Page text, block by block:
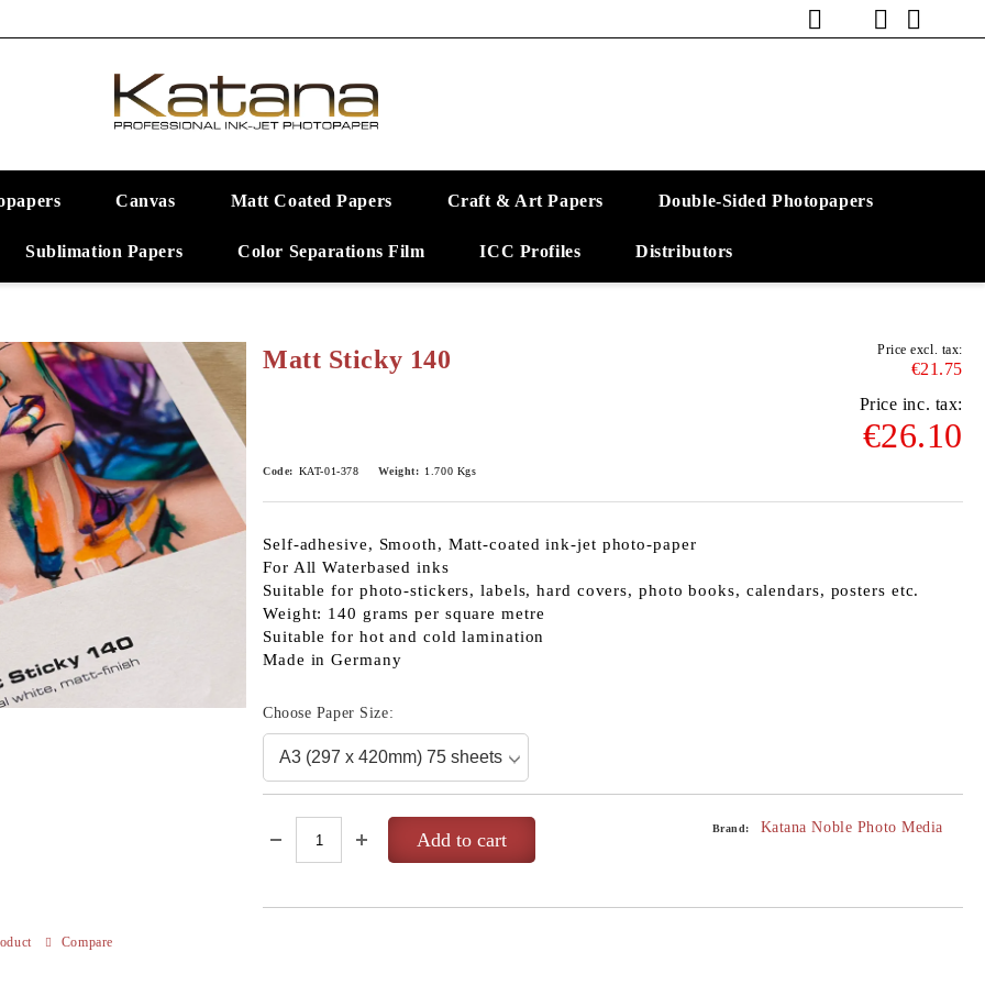
Canvas Matt Coated Papers Craft & Art Papers Double-Sided Photopapers
Sublimation Papers Color Separations Film ICC Profiles Distributors
Matt Sticky 140 Price excl. tax:
€21.75
Price inc. tax:
€26.10
Code: KAT-01-378 Weight: 1.700 Kgs
Self-adhesive, Smooth, Matt-coated ink-jet photo-paper
For All Waterbased inks
Suitable for photo-stickers, labels, hard covers, photo books, calendars, posters etc.
Weight: 140 grams per square metre
Suitable for hot and cold lamination
Made in Germany
Choose Paper Size:
Brand: Katana Noble Photo Media
Compare